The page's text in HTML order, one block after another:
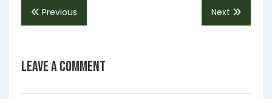
Previous Next
Leave a Comment